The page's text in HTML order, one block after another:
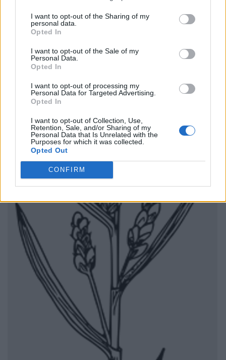
I want to opt-out of the Sharing of my
personal data.
Opted In
I want to opt-out of the Sale of my
Personal Data.
Opted In
I want to opt-out of processing my
Personal Data for Targeted Advertising.
Opted In
I want to opt-out of Collection, Use,
Retention, Sale, and/or Sharing of my
Personal Data that Is Unrelated with the
Purposes for which it was collected.
Opted Out
CONFIRM